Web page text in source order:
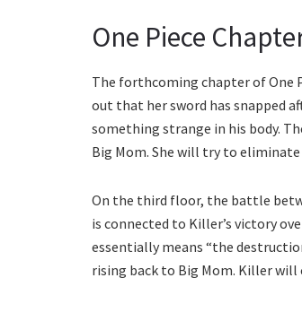
One Piece
The forthcoming chapter of One
out that her sword has snapped
something strange in his body.
Big Mom. She will try to
On the third floor, the battle
is connected to Killer’s victory
essentially means “the
rising back to Big Mom. Killer will